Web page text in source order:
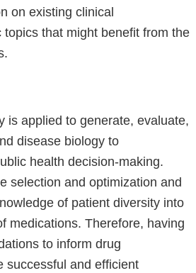
on existing clinical
that might benefit from the
is applied to generate, evaluate,
disease biology to
health decision-making.
selection and optimization and
of patient diversity into
medications. Therefore, having
to inform drug
successful and efficient